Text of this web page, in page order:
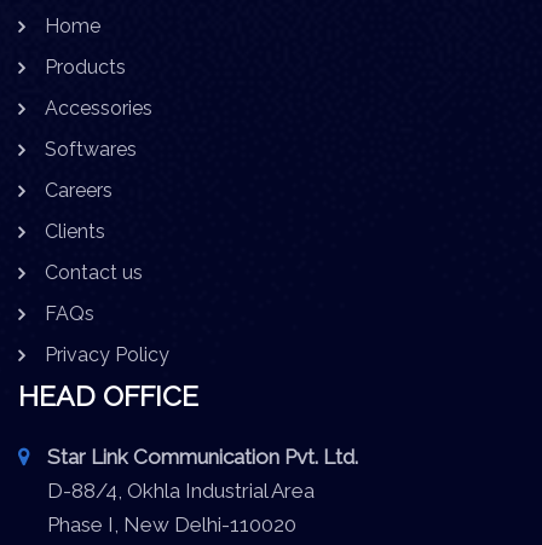
Home
Products
Accessories
Softwares
Careers
Clients
Contact us
FAQs
Privacy Policy
HEAD OFFICE
Star Link Communication Pvt. Ltd.
D-88/4, Okhla Industrial Area
Phase I, New Delhi-110020